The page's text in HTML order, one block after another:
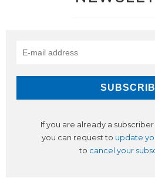
If you are already a
you can request to update
to cancel your